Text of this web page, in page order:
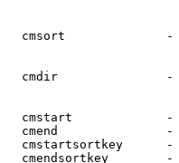
cmsort              -
cmdir
cmstart
cmend
cmstartsortkey
cmendsortkey